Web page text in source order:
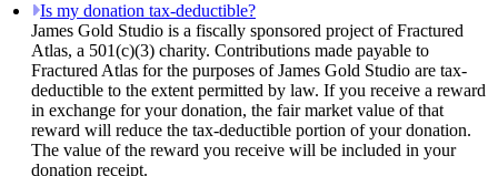
Is my donation tax-deductible?
James Gold Studio is a fiscally sponsored project of Fractured
Atlas, a 501(c)(3) charity. Contributions made payable to
Fractured Atlas for the purposes of James Gold Studio are tax-
deductible to the extent permitted by law. If you receive a reward
in exchange for your donation, the fair market value of that
reward will reduce the tax-deductible portion of your donation.
The value of the reward you receive will be included in your
donation receipt.